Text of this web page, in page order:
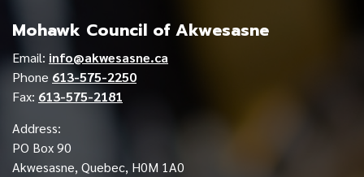
Mohawk Council of Akwesasne
Email: info@akwesasne.ca
Phone 613-575-2250
Fax: 613-575-2181
Address:
PO Box 90
Akwesasne, Quebec, H0M 1A0